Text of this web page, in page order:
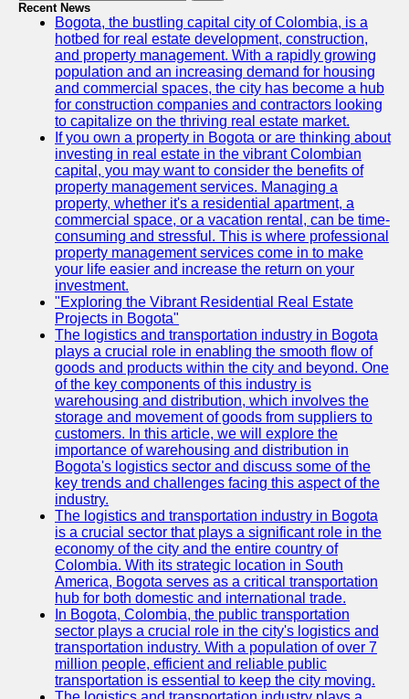
Recent News
Bogota, the bustling capital city of Colombia, is a
hotbed for real estate development, construction,
and property management. With a rapidly growing
population and an increasing demand for housing
and commercial spaces, the city has become a hub
for construction companies and contractors looking
to capitalize on the thriving real estate market.
If you own a property in Bogota or are thinking about
investing in real estate in the vibrant Colombian
capital, you may want to consider the benefits of
property management services. Managing a
property, whether it's a residential apartment, a
commercial space, or a vacation rental, can be time-
consuming and stressful. This is where professional
property management services come in to make
your life easier and increase the return on your
investment.
"Exploring the Vibrant Residential Real Estate
Projects in Bogota"
The logistics and transportation industry in Bogota
plays a crucial role in enabling the smooth flow of
goods and products within the city and beyond. One
of the key components of this industry is
warehousing and distribution, which involves the
storage and movement of goods from suppliers to
customers. In this article, we will explore the
importance of warehousing and distribution in
Bogota's logistics sector and discuss some of the
key trends and challenges facing this aspect of the
industry.
The logistics and transportation industry in Bogota
is a crucial sector that plays a significant role in the
economy of the city and the entire country of
Colombia. With its strategic location in South
America, Bogota serves as a critical transportation
hub for both domestic and international trade.
In Bogota, Colombia, the public transportation
sector plays a crucial role in the city's logistics and
transportation industry. With a population of over 7
million people, efficient and reliable public
transportation is essential to keep the city moving.